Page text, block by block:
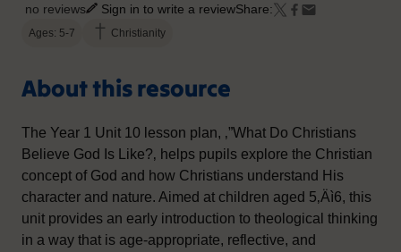
no reviews Sign in to write a reviewShare:
Ages: 5-7 Christianity
About this resource
The Year 1 Unit 10 lesson plan, ‚”What Do Christians
Believe God Is Like?‚ helps pupils explore the Christian
concept of God and how Christians understand His
character and nature. Aimed at children aged 5‚Äì6, this
unit provides an early introduction to theological thinking
in a way that is age-appropriate, reflective, and